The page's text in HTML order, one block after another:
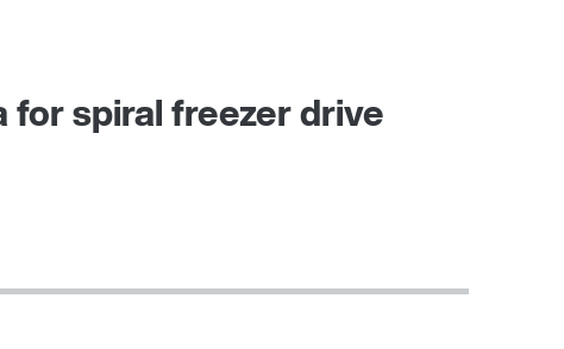
for spiral freezer drive